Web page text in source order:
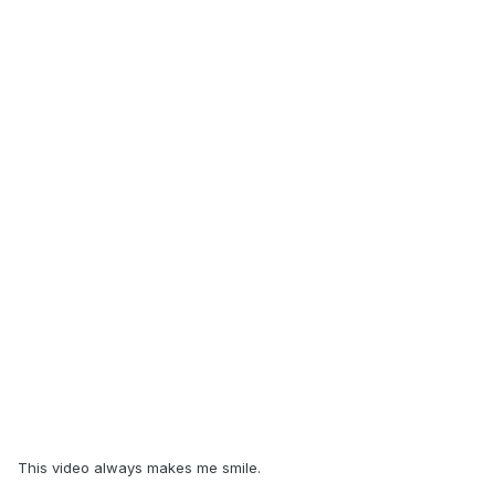
This video always makes me smile.